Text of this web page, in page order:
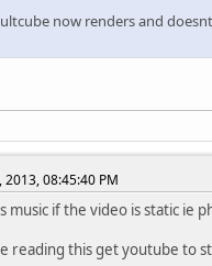
now renders and
2013, 08:45:40 PM
music if the video is static ie
reading this get youtube to